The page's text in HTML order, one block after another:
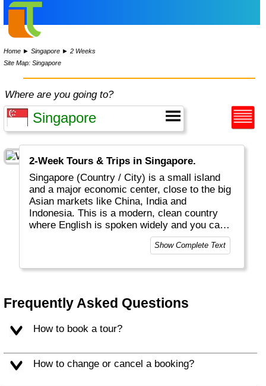
Home ►Singapore ►2 Weeks
Site Map: Singapore
Where are you going to?
2-Week Tours & Trips in Singapore.
Singapore (Country / City) is a small island
and a major economic center, close to the big
Asian markets like China, India and
Indonesia. This is a modern, clean country
where English is spoken widely and you can
drink the water without 2nd thoughts. This is
one of the safest countries on the planet. All
regardless race, religion or language. Most
Indian minorities.
Show Complete Text
Frequently Asked Questions
How to book a tour?
How to change or cancel a booking?